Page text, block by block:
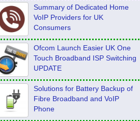
Summary of Dedicated Home
VoIP Providers for UK
Consumers
Ofcom Launch Easier UK One
Touch Broadband ISP Switching
UPDATE
Solutions for Battery Backup of
Fibre Broadband and VoIP
Phone